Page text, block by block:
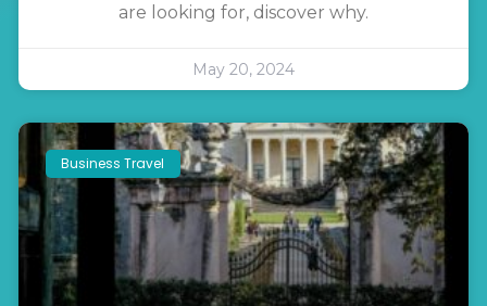
are looking for, discover why.
May 20, 2024
Business Travel